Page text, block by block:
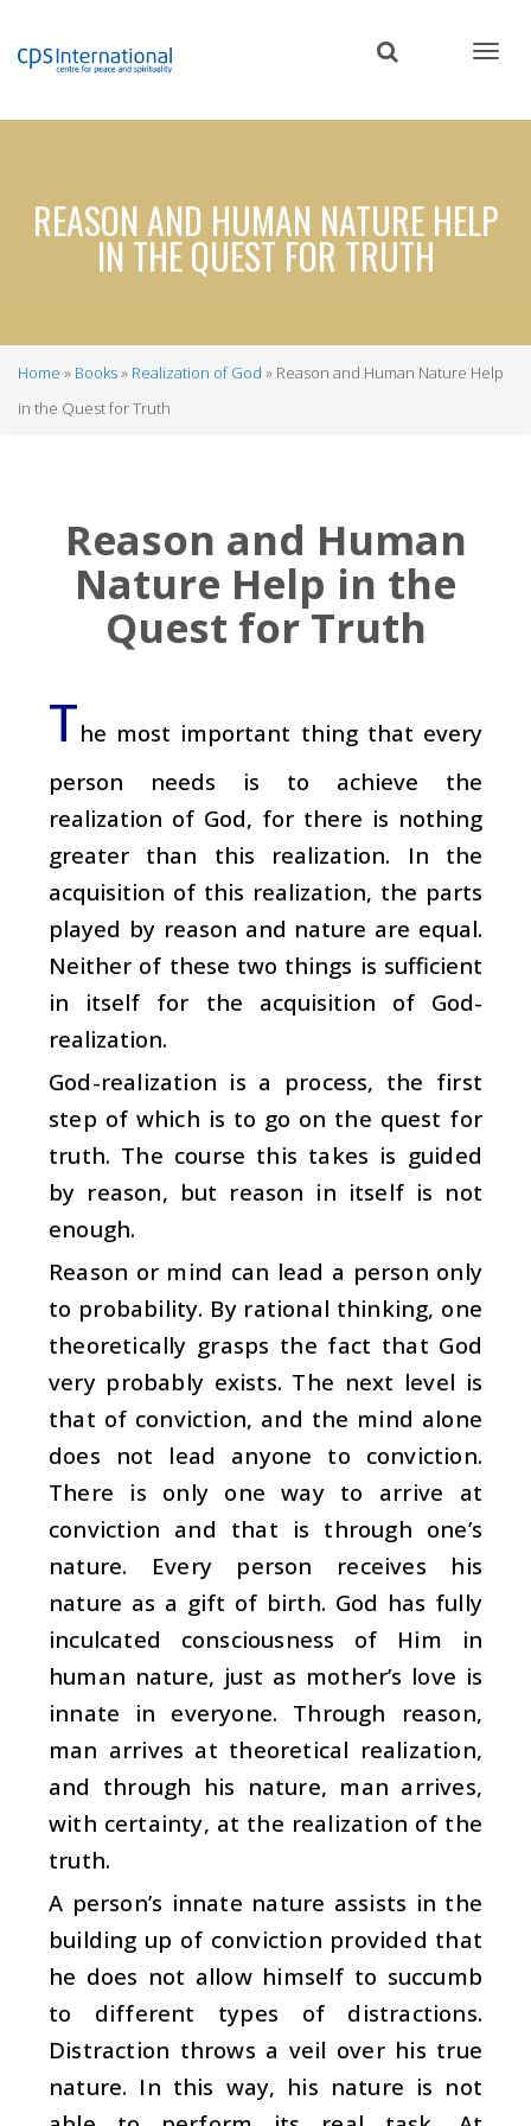
content
REASON AND HUMAN NATURE HELP
IN THE QUEST FOR TRUTH
Breadcrumb
Home Books Realization of God
Reason and Human Nature Help
in the Quest for Truth
Reason and Human
Nature Help in the
Quest for Truth
The most important thing that every
person needs is to achieve the
realization of God, for there is nothing
greater than this realization. In the
acquisition of this realization, the parts
played by reason and nature are equal.
Neither of these two things is sufficient
in itself for the acquisition of God-
realization.
God-realization is a process, the first
step of which is to go on the quest for
truth. The course this takes is guided
by reason, but reason in itself is not
enough.
Reason or mind can lead a person only
to probability. By rational thinking, one
theoretically grasps the fact that God
very probably exists. The next level is
that of conviction, and the mind alone
does not lead anyone to conviction.
There is only one way to arrive at
conviction and that is through one’s
nature. Every person receives his
nature as a gift of birth. God has fully
inculcated consciousness of Him in
human nature, just as mother’s love is
innate in everyone. Through reason,
man arrives at theoretical realization,
and through his nature, man arrives,
with certainty, at the realization of the
truth.
A person’s innate nature assists in the
building up of conviction provided that
he does not allow himself to succumb
to different types of distractions.
Distraction throws a veil over his true
nature. In this way, his nature is not